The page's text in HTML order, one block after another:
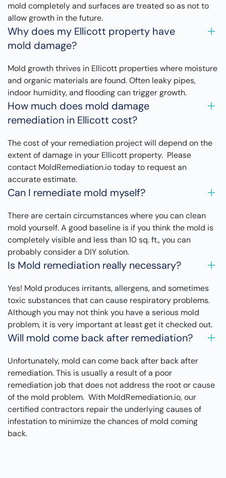
mold completely and surfaces are treated so as not to
allow growth in the future.
Why does my Ellicott property have
mold damage?
Mold growth thrives in Ellicott properties where moisture
and organic materials are found. Often leaky pipes,
indoor humidity, and flooding can trigger growth.
How much does mold damage
remediation in Ellicott cost?
The cost of your remediation project will depend on the
extent of damage in your Ellicott property. Please
contact MoldRemediation.io today to request an
accurate estimate.
Can I remediate mold myself?
There are certain circumstances where you can clean
mold yourself. A good baseline is if you think the mold is
completely visible and less than 10 sq. ft., you can
probably consider a DIY solution.
Is Mold remediation really necessary?
Yes! Mold produces irritants, allergens, and sometimes
toxic substances that can cause respiratory problems.
Although you may not think you have a serious mold
problem, it is very important at least get it checked out.
Will mold come back after remediation?
Unfortunately, mold can come back after back after
remediation. This is usually a result of a poor
remediation job that does not address the root or cause
of the mold problem. With MoldRemediation.io, our
certified contractors repair the underlying causes of
infestation to minimize the chances of mold coming
back.